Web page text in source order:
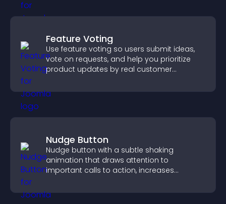
Feature Voting
Use feature voting so users submit ideas,
vote on requests, and help you prioritize
product updates by real customer
Nudge Button
Nudge button with a subtle shaking
animation that draws attention to
important calls to action, increases